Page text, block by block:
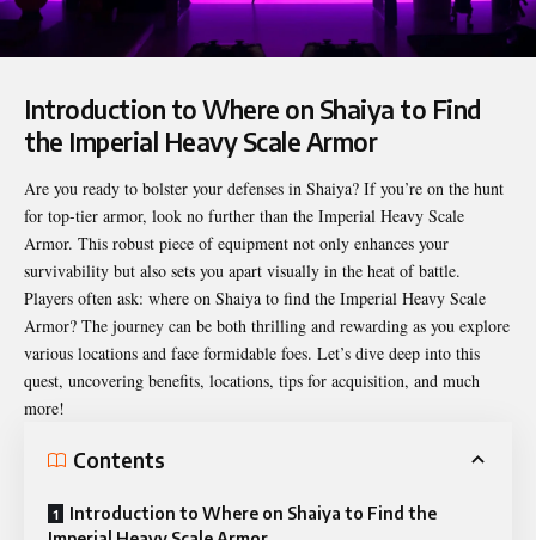
Introduction to Where on Shaiya to Find
the Imperial Heavy Scale Armor
Are you ready to bolster your defenses in Shaiya? If you’re on the hunt
for top-tier armor, look no further than the Imperial Heavy Scale
Armor. This robust piece of equipment not only enhances your
survivability but also sets you apart visually in the heat of battle.
Players often ask: where on Shaiya to find the Imperial Heavy Scale
Armor? The journey can be both thrilling and rewarding as you explore
various locations and face formidable foes. Let’s dive deep into this
quest, uncovering benefits, locations, tips for acquisition, and much
more!
Contents
Introduction to Where on Shaiya to Find the